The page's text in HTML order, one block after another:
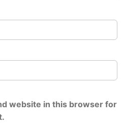
website in this browser for